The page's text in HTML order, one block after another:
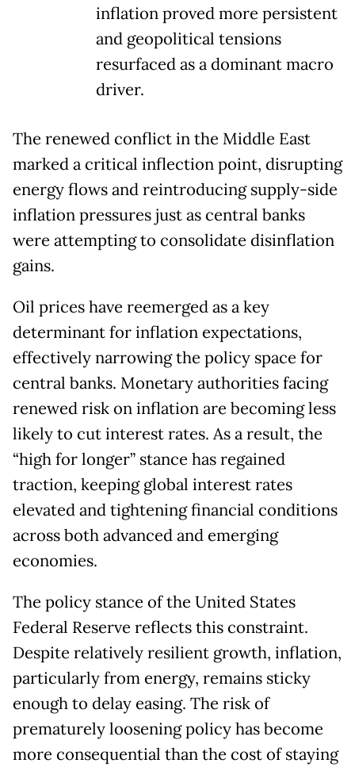
inflation proved more persistent
and geopolitical tensions
resurfaced as a dominant macro
driver.
The renewed conflict in the Middle East
marked a critical inflection point, disrupting
energy flows and reintroducing supply-side
inflation pressures just as central banks
were attempting to consolidate disinflation
gains.
Oil prices have reemerged as a key
determinant for inflation expectations,
effectively narrowing the policy space for
central banks. Monetary authorities facing
renewed risk on inflation are becoming less
likely to cut interest rates. As a result, the
“high for longer” stance has regained
traction, keeping global interest rates
elevated and tightening financial conditions
across both advanced and emerging
economies.
The policy stance of the United States
Federal Reserve reflects this constraint.
Despite relatively resilient growth, inflation,
particularly from energy, remains sticky
enough to delay easing. The risk of
prematurely loosening policy has become
more consequential than the cost of staying